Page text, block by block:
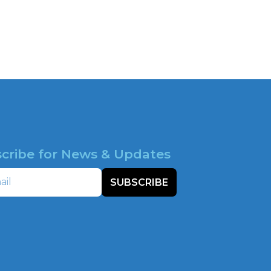
for News & Updates
SUBSCRIBE